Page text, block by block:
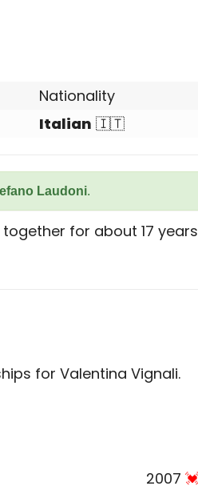
Nationality
Italian 🇮🇹
Laudoni.
for about 17 years
for Valentina Vignali.
2007